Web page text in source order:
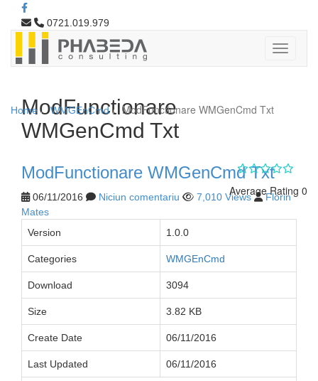
0721.019.979
ModFunctionare
WMGenCmd Txt
Home WMGEnCmd ModFunctionare WMGenCmd Txt
ModFunctionare WMGenCmd Txt
Average Rating 0
06/11/2016 Niciun comentariu 7,010 Views
Florin
Mates
Version
1.0.0
Categories WMGEnCmd
Download 3094
Size 3.82 KB
Create Date 06/11/2016
Last Updated 06/11/2016